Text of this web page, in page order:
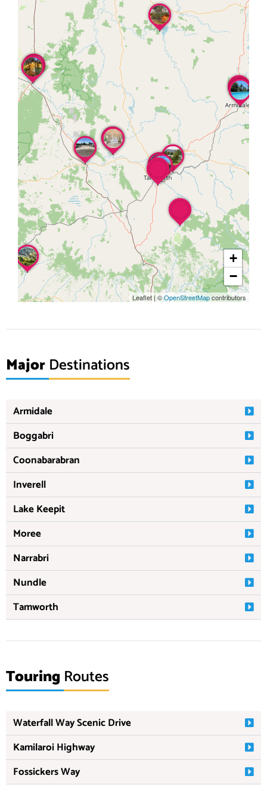
+
−
Leaflet | ©OpenStreetMapcontributors
MajorDestinations
Armidale
Boggabri
Coonabarabran
Inverell
Lake Keepit
Moree
Narrabri
Nundle
Tamworth
Touring Routes
Waterfall Way Scenic Drive
Kamilaroi Highway
Fossickers Way